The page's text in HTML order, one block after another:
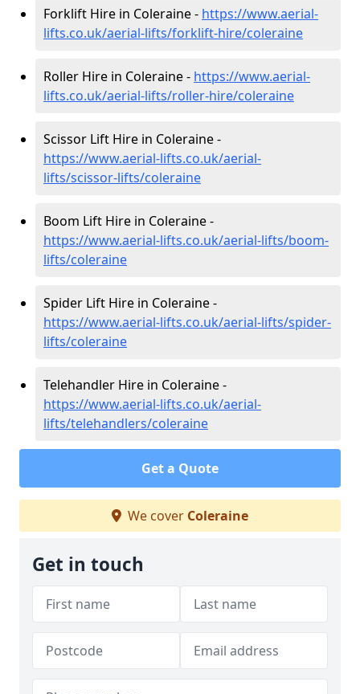
Forklift Hire in Coleraine - https://www.aerial-
lifts.co.uk/aerial-lifts/forklift-hire/coleraine
Roller Hire in Coleraine - https://www.aerial-
lifts.co.uk/aerial-lifts/roller-hire/coleraine
Scissor Lift Hire in Coleraine -
https://www.aerial-lifts.co.uk/aerial-
lifts/scissor-lifts/coleraine
Boom Lift Hire in Coleraine -
https://www.aerial-lifts.co.uk/aerial-lifts/boom-
lifts/coleraine
Spider Lift Hire in Coleraine -
https://www.aerial-lifts.co.uk/aerial-lifts/spider-
lifts/coleraine
Telehandler Hire in Coleraine -
https://www.aerial-lifts.co.uk/aerial-
lifts/telehandlers/coleraine
Get a Quote
We cover Coleraine
Get in touch